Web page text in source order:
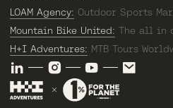
LOAM Agency: Outdoor Sports
Mountain Bike United: The all in
H+I Adventures: MTB Tours